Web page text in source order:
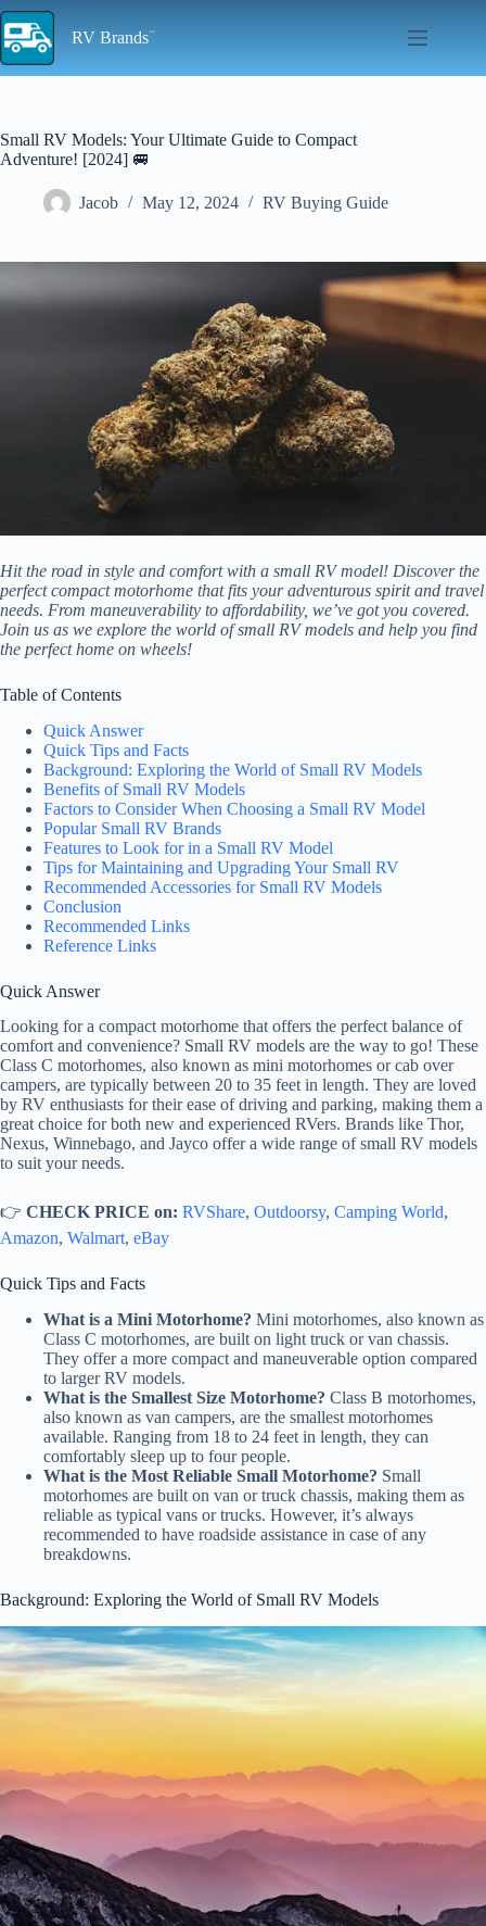
Skip
to
content
RV Brands
Small RV Models: Your Ultimate Guide to Compact
Adventure! [2024] 🚐
Jacob May 12, 2024 RV Buying Guide
Hit the road in style and comfort with a small RV model! Discover the
perfect compact motorhome that fits your adventurous spirit and travel
needs. From maneuverability to affordability, we’ve got you covered.
Join us as we explore the world of small RV models and help you find
the perfect home on wheels!
Table of Contents
Quick Answer
Quick Tips and Facts
Background: Exploring the World of Small RV Models
Benefits of Small RV Models
Factors to Consider When Choosing a Small RV Model
Popular Small RV Brands
Features to Look for in a Small RV Model
Tips for Maintaining and Upgrading Your Small RV
Recommended Accessories for Small RV Models
Conclusion
Recommended Links
Reference Links
Quick Answer
Looking for a compact motorhome that offers the perfect balance of
comfort and convenience? Small RV models are the way to go! These
Class C motorhomes, also known as mini motorhomes or cab over
campers, are typically between 20 to 35 feet in length. They are loved
by RV enthusiasts for their ease of driving and parking, making them a
great choice for both new and experienced RVers. Brands like Thor,
Nexus, Winnebago, and Jayco offer a wide range of small RV models
to suit your needs.
👉 CHECK PRICE on: RVShare, Outdoorsy, Camping World,
Amazon, Walmart, eBay
Quick Tips and Facts
What is a Mini Motorhome? Mini motorhomes, also known as
Class C motorhomes, are built on light truck or van chassis.
They offer a more compact and maneuverable option compared
to larger RV models.
What is the Smallest Size Motorhome? Class B motorhomes,
also known as van campers, are the smallest motorhomes
available. Ranging from 18 to 24 feet in length, they can
comfortably sleep up to four people.
What is the Most Reliable Small Motorhome? Small
motorhomes are built on van or truck chassis, making them as
reliable as typical vans or trucks. However, it’s always
recommended to have roadside assistance in case of any
breakdowns.
Background: Exploring the World of Small RV Models